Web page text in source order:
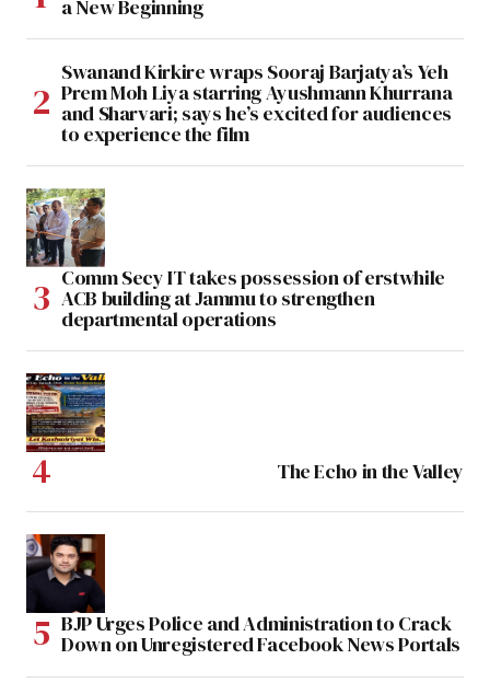
a New Beginning
Swanand Kirkire wraps Sooraj Barjatya’s Yeh
Prem Moh Liya starring Ayushmann Khurrana
and Sharvari; says he’s excited for audiences
to experience the film
Comm Secy IT takes possession of erstwhile
ACB building at Jammu to strengthen
departmental operations
The Echo in the Valley
BJP Urges Police and Administration to Crack
Down on Unregistered Facebook News Portals